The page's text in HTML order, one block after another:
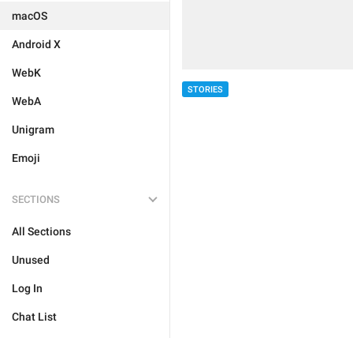
macOS
Android X
WebK
WebA
Unigram
Emoji
SECTIONS
All Sections
Unused
Log In
Chat List
STORIES